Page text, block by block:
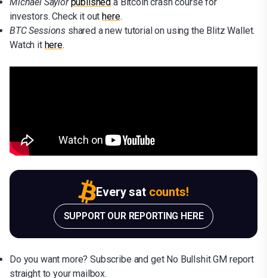
Michael Saylor published a Bitcoin crash course for
investors. Check it out here.
BTC Sessions shared a new tutorial on using the Blitz Wallet.
Watch it here.
Every sat counts!
SUPPORT OUR REPORTING HERE
Do you want more? Subscribe and get No Bullshit GM report
straight to your mailbox.